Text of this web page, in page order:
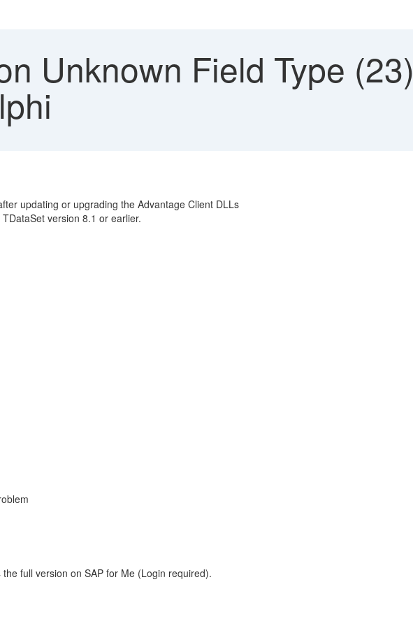
Unknown Field Type (23)
updating or upgrading the Advantage Client DLLs
version 8.1 or earlier.
the full version on SAP for Me (Login required).